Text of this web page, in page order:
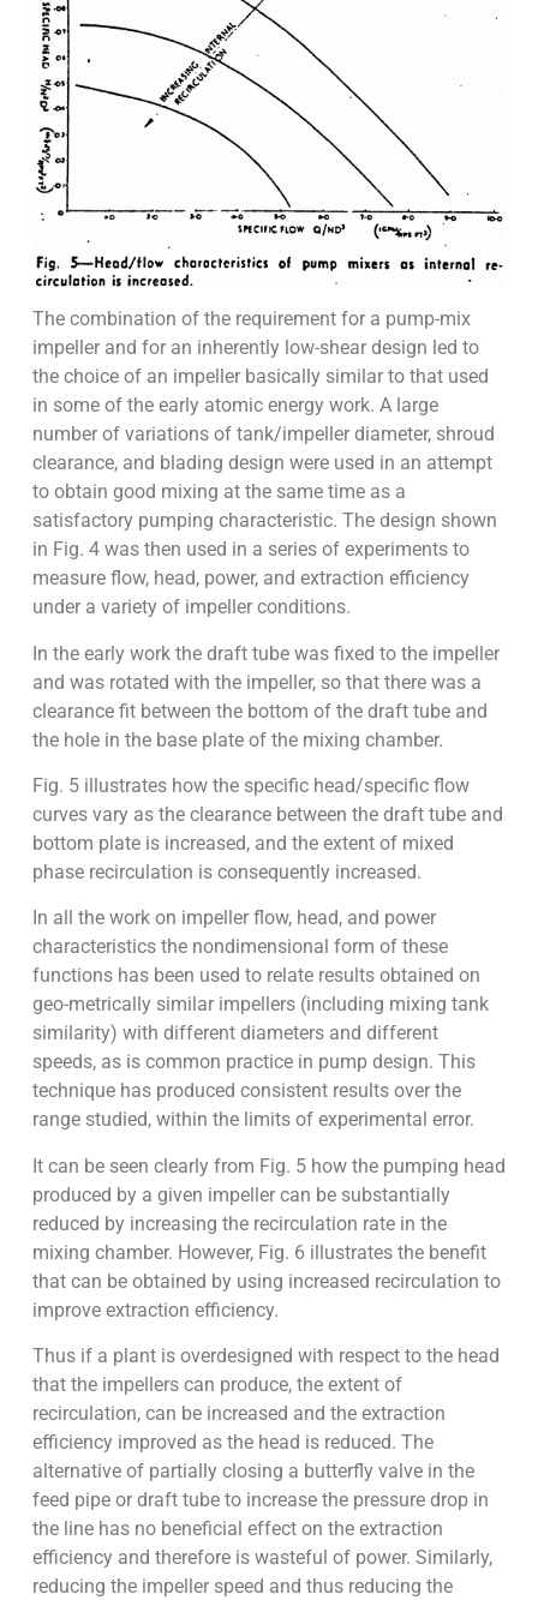
The combination of the requirement for a pump-mix
impeller and for an inherently low-shear design led to
the choice of an impeller basically similar to that used
in some of the early atomic energy work. A large
number of variations of tank/impeller diameter, shroud
clearance, and blading design were used in an attempt
to obtain good mixing at the same time as a
satisfactory pumping characteristic. The design shown
in Fig. 4 was then used in a series of experiments to
measure flow, head, power, and extraction efficiency
under a variety of impeller conditions.
In the early work the draft tube was fixed to the impeller
and was rotated with the impeller, so that there was a
clearance fit between the bottom of the draft tube and
the hole in the base plate of the mixing chamber.
Fig. 5 illustrates how the specific head/specific flow
curves vary as the clearance between the draft tube and
bottom plate is increased, and the extent of mixed
phase recirculation is consequently increased.
In all the work on impeller flow, head, and power
characteristics the nondimensional form of these
functions has been used to relate results obtained on
geo-metrically similar impellers (including mixing tank
similarity) with different diameters and different
speeds, as is common practice in pump design. This
technique has produced consistent results over the
range studied, within the limits of experimental error.
It can be seen clearly from Fig. 5 how the pumping head
produced by a given impeller can be substantially
reduced by increasing the recirculation rate in the
mixing chamber. However, Fig. 6 illustrates the benefit
that can be obtained by using increased recirculation to
improve extraction efficiency.
Thus if a plant is overdesigned with respect to the head
that the impellers can produce, the extent of
recirculation, can be increased and the extraction
efficiency improved as the head is reduced. The
alternative of partially closing a butterfly valve in the
feed pipe or draft tube to increase the pressure drop in
the line has no beneficial effect on the extraction
efficiency and therefore is wasteful of power. Similarly,
reducing the impeller speed and thus reducing the